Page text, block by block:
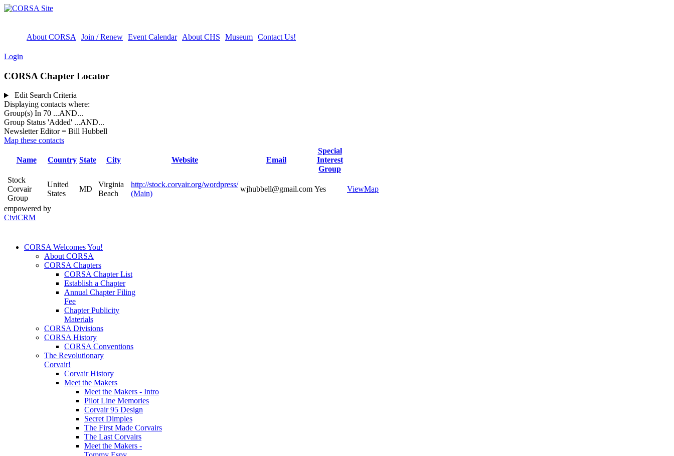
About CORSA Join / Renew Event Calendar About CHS Museum Contact Us!
Login
CORSA Chapter Locator
Edit Search Criteria
Displaying contacts where:
Group(s) In 70 ...AND...
Group Status 'Added' ...AND...
Newsletter Editor = Bill Hubbell
Map these contacts
Name Country State City Website Email
Special
Interest
Group
Stock
Corvair
Group
United
States
MD
Virginia
Beach
http://stock.corvair.org/wordpress/
(Main)
wjhubbell@gmail.com Yes ViewMap
empowered by
CiviCRM
CORSA Welcomes You!
About CORSA
CORSA Chapters
CORSA Chapter List
Establish a Chapter
Annual Chapter Filing
Fee
Chapter Publicity
Materials
CORSA Divisions
CORSA History
CORSA Conventions
The Revolutionary
Corvair!
Corvair History
Meet the Makers
Meet the Makers - Intro
Pilot Line Memories
Corvair 95 Design
Secret Dimples
The First Made Corvairs
The Last Corvairs
Meet the Makers -